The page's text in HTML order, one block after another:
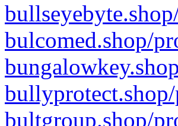
bulcomed.shop/
bultgroup.shop/